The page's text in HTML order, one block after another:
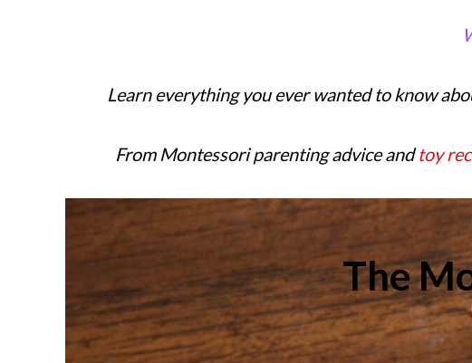
Learn everything you ever wanted to know
From Montessori parenting advice andtoy
The